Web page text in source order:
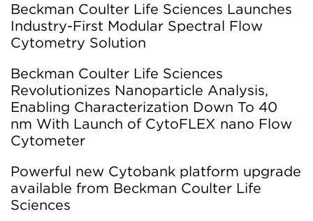
Beckman Coulter Life Sciences Launches
Industry-First Modular Spectral Flow
Cytometry Solution
Beckman Coulter Life Sciences
Revolutionizes Nanoparticle Analysis,
Enabling Characterization Down To 40
nm With Launch of CytoFLEX nano Flow
Cytometer
Powerful new Cytobank platform upgrade
available from Beckman Coulter Life
Sciences